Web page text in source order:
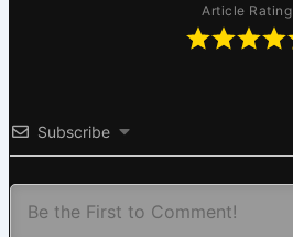
Article Rating
Subscribe